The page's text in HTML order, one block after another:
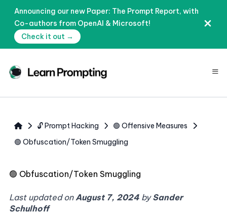
Announcing our new Paper: The Prompt Report, with
Co-authors from OpenAI & Microsoft!
Check it out →
≡
🔓 Prompt Hacking
🟢 Offensive Measures
🟢 Obfuscation/Token Smuggling
🟢 Obfuscation/Token Smuggling
Last updated onAugust 7, 2024 bySander
Schulhoff